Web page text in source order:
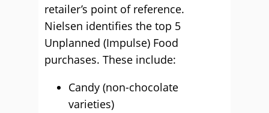
retailer’s point of reference.
Nielsen identifies the top 5
Unplanned (Impulse) Food
purchases. These include:
Candy (non-chocolate
varieties)